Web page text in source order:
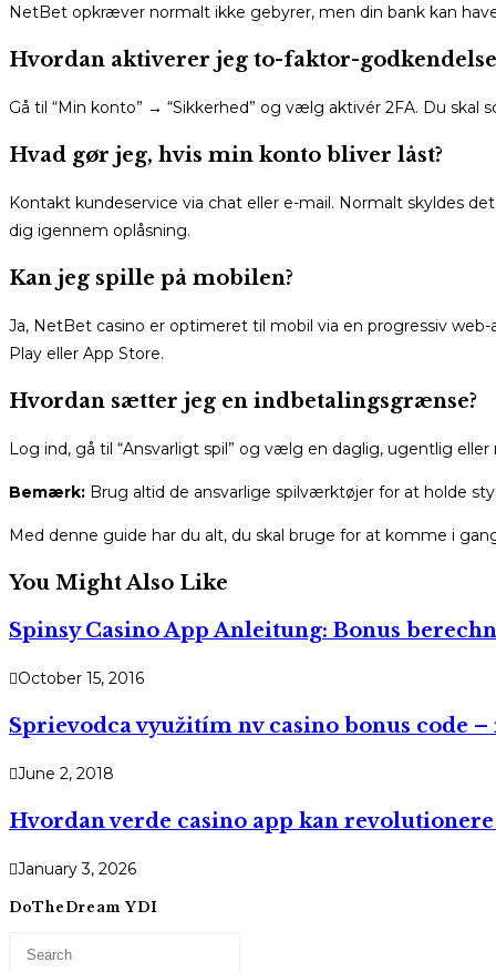
NetBet opkræver normalt ikke gebyrer, men din bank kan
Hvordan aktiverer jeg to-faktor-
Gå til “Min konto” → “Sikkerhed” og vælg aktivér 2FA. Du
Hvad gør jeg, hvis min konto bliver låst?
Kontakt kundeservice via chat eller e-mail. Normalt skyldes
dig igennem oplåsning.
Kan jeg spille på mobilen?
Ja, NetBet casino er optimeret til mobil via en progressiv
Play eller App Store.
Hvordan sætter jeg en indbetalingsgrænse?
Log ind, gå til “Ansvarligt spil” og vælg en daglig, ugentlig
Bemærk: Brug altid de ansvarlige spilværktøjer for at holde
Med denne guide har du alt, du skal bruge for at komme i
You Might Also Like
Spinsy Casino App Anleitung: Bonus
October 15, 2016
Sprievodca využitím nv casino bonus code
June 2, 2018
Hvordan verde casino app kan
January 3, 2026
DoTheDream YDI